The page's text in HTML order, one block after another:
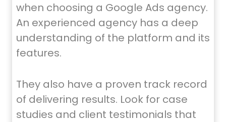
when choosing a Google Ads agency.
An experienced agency has a deep
understanding of the platform and its
features.
They also have a proven track record
of delivering results. Look for case
studies and client testimonials that